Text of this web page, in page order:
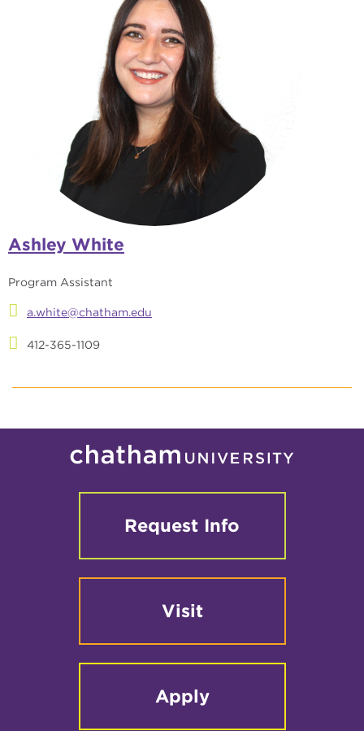
Ashley White
Program Assistant
a.white@chatham.edu
412-365-1109
Request Info
Visit
Apply